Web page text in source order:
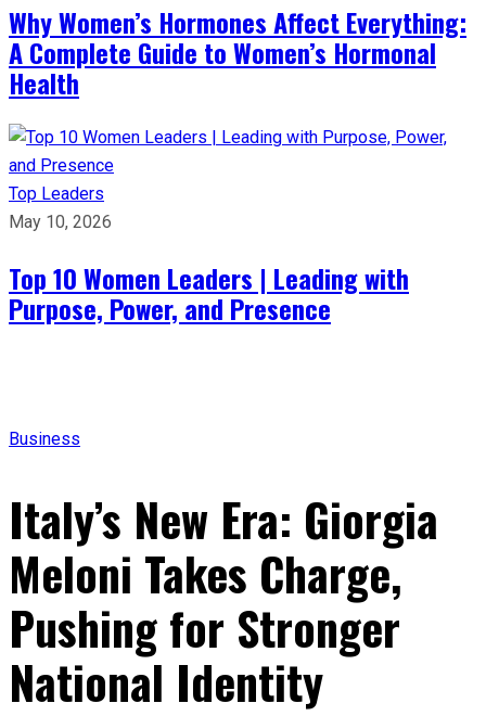
Why Women’s Hormones Affect Everything:
A Complete Guide to Women’s Hormonal
Health
Top Leaders
May 10, 2026
Top 10 Women Leaders | Leading with
Purpose, Power, and Presence​
Business
Italy’s New Era: Giorgia
Meloni Takes Charge,
Pushing for Stronger
National Identity